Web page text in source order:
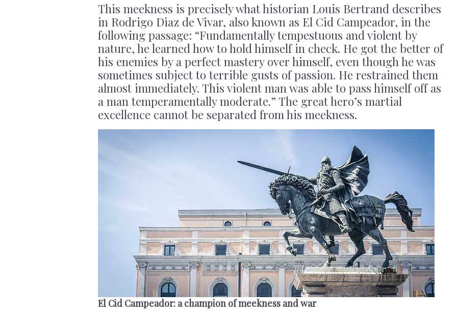
This meekness is precisely what historian Louis Bertrand describes
in Rodrigo Diaz de Vivar, also known as El Cid Campeador, in the
following passage: “Fundamentally tempestuous and violent by
nature, he learned how to hold himself in check. He got the better of
his enemies by a perfect mastery over himself, even though he was
sometimes subject to terrible gusts of passion. He restrained them
almost immediately. This violent man was able to pass himself off as
a man temperamentally moderate.” The great hero’s martial
excellence cannot be separated from his meekness.
El Cid Campeador: a champion of meekness and war